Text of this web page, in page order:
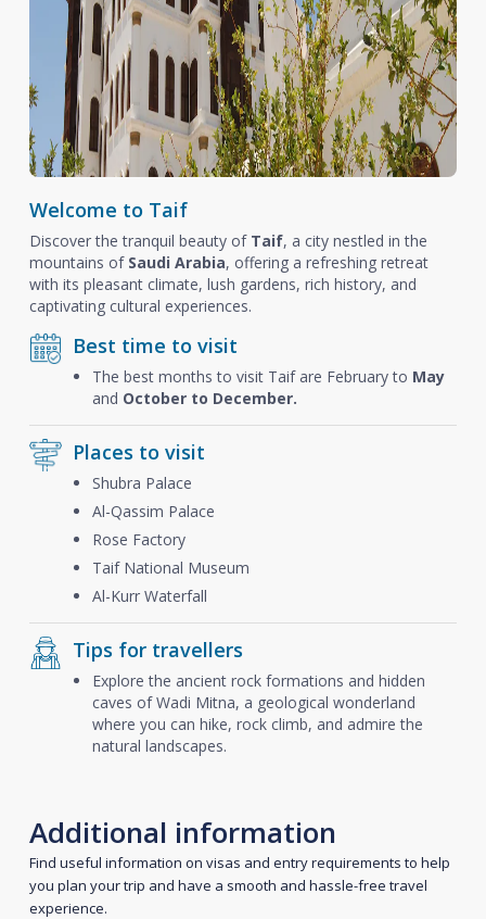
Welcome to Taif
Discover the tranquil beauty of Taif, a city nestled in the
mountains of Saudi Arabia, offering a refreshing retreat
with its pleasant climate, lush gardens, rich history, and
captivating cultural experiences.
Best time to visit
The best months to visit Taif are February to May
and October to December.
Places to visit
Shubra Palace
Al-Qassim Palace
Rose Factory
Taif National Museum
Al-Kurr Waterfall
Tips for travellers
Explore the ancient rock formations and hidden
caves of Wadi Mitna, a geological wonderland
where you can hike, rock climb, and admire the
natural landscapes.
Additional information
Find useful information on visas and entry requirements to help
you plan your trip and have a smooth and hassle-free travel
experience.